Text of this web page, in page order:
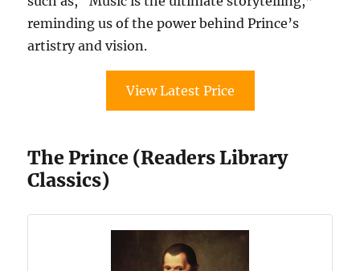
reminding us of the power behind Prince’s
artistry and vision.
View Latest Price
The Prince (Readers Library
Classics)